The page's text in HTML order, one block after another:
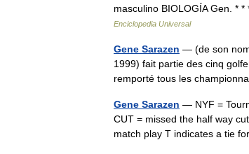
masculino BIOLOGÍA Gen. *
Enciclopedia Universal
Gene Sarazen — (de son
1999) fait partie des cinq
remporté tous les
Gene Sarazen — NYF =
CUT = missed the half way
match play T indicates a tie